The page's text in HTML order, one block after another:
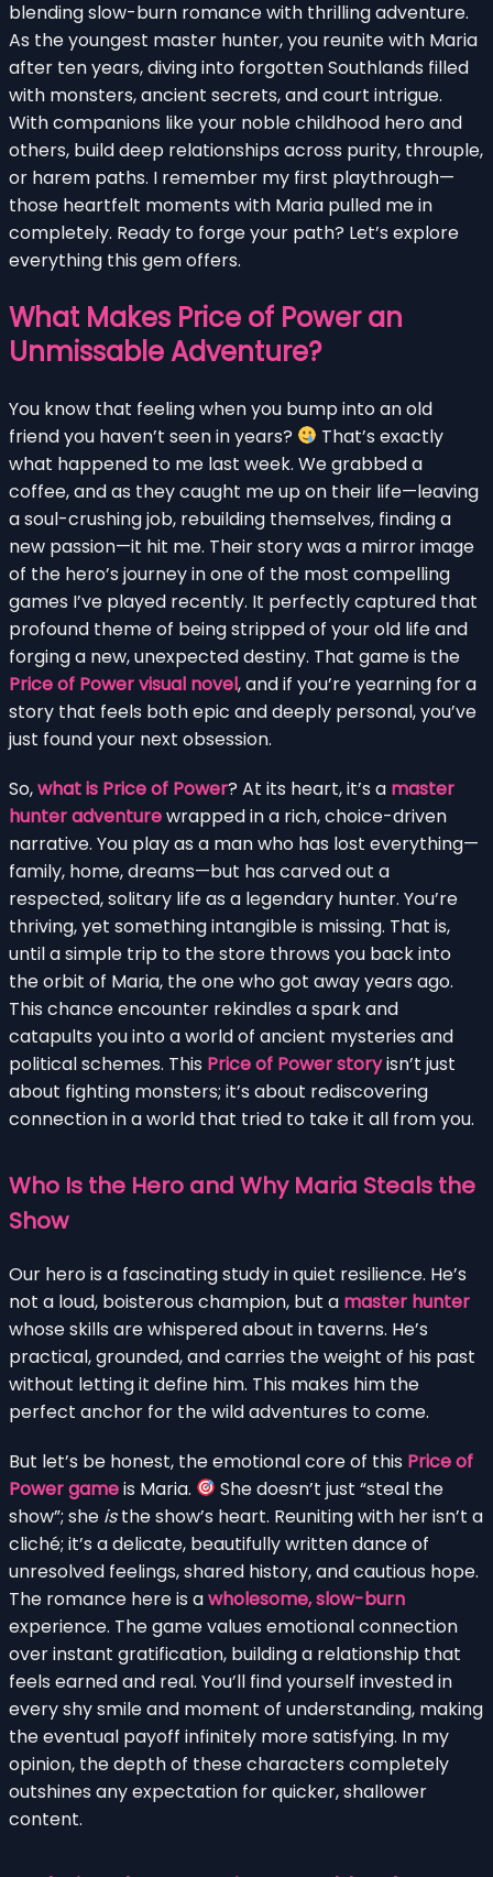
blending slow-burn romance with thrilling adventure.
As the youngest master hunter, you reunite with Maria
after ten years, diving into forgotten Southlands filled
with monsters, ancient secrets, and court intrigue.
With companions like your noble childhood hero and
others, build deep relationships across purity, throuple,
or harem paths. I remember my first playthrough—
those heartfelt moments with Maria pulled me in
completely. Ready to forge your path? Let’s explore
everything this gem offers.
What Makes Price of Power an
Unmissable Adventure?
You know that feeling when you bump into an old
friend you haven’t seen in years?
That’s exactly
what happened to me last week. We grabbed a
coffee, and as they caught me up on their life—leaving
a soul-crushing job, rebuilding themselves, finding a
new passion—it hit me. Their story was a mirror image
of the hero’s journey in one of the most compelling
games I’ve played recently. It perfectly captured that
profound theme of being stripped of your old life and
forging a new, unexpected destiny. That game is the
Price of Power visual novel, and if you’re yearning for a
story that feels both epic and deeply personal, you’ve
just found your next obsession.
So,what is Price of Power? At its heart, it’s a master
hunter adventurewrapped in a rich, choice-driven
narrative. You play as a man who has lost everything—
family, home, dreams—but has carved out a
respected, solitary life as a legendary hunter. You’re
thriving, yet something intangible is missing. That is,
until a simple trip to the store throws you back into
the orbit of Maria, the one who got away years ago.
This chance encounter rekindles a spark and
catapults you into a world of ancient mysteries and
political schemes. This Price of Power storyisn’t just
about fighting monsters; it’s about rediscovering
connection in a world that tried to take it all from you.
Who Is the Hero and Why Maria Steals the
Show
Our hero is a fascinating study in quiet resilience. He’s
not a loud, boisterous champion, but a master hunter
whose skills are whispered about in taverns. He’s
practical, grounded, and carries the weight of his past
without letting it define him. This makes him the
perfect anchor for the wild adventures to come.
But let’s be honest, the emotional core of this Price of
Power gameis Maria.
She doesn’t just “steal the
show”; she isthe show’s heart. Reuniting with her isn’t a
cliché; it’s a delicate, beautifully written dance of
unresolved feelings, shared history, and cautious hope.
The romance here is awholesome, slow-burn
experience. The game values emotional connection
over instant gratification, building a relationship that
feels earned and real. You’ll find yourself invested in
every shy smile and moment of understanding, making
the eventual payoff infinitely more satisfying. In my
opinion, the depth of these characters completely
outshines any expectation for quicker, shallower
content.